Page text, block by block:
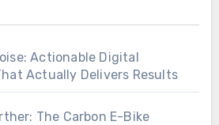
Actionable Digital
Actually Delivers Results
The Carbon E-Bike